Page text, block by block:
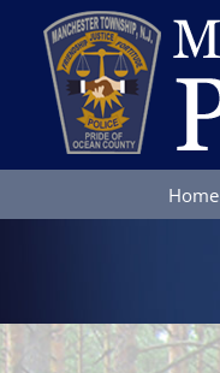
content
Home